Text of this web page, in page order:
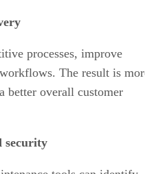
processes, improve
The result is
better overall customer
security